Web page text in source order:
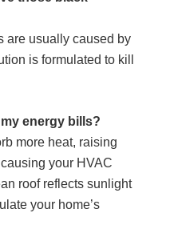
are usually caused by
is formulated to kill
energy bills?
more heat, raising
your HVAC
roof reflects sunlight
your home’s